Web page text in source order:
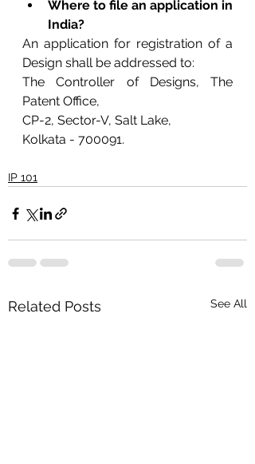
Where to file an application in
India?
An application for registration of a
Design shall be addressed to:
The Controller of Designs, The
Patent Office,
CP-2, Sector-V, Salt Lake,
Kolkata - 700091.
IP 101
Related Posts See All